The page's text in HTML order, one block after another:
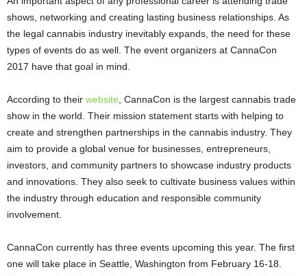
shows, networking and creating lasting business relationships. As
the legal cannabis industry inevitably expands, the need for these
types of events do as well. The event organizers at CannaCon
2017 have that goal in mind.
According to their website , CannaCon is the largest cannabis trade
show in the world. Their mission statement starts with helping to
create and strengthen partnerships in the cannabis industry. They
aim to provide a global venue for businesses, entrepreneurs,
investors, and community partners to showcase industry products
and innovations. They also seek to cultivate business values within
the industry through education and responsible community
involvement.
CannaCon currently has three events upcoming this year. The first
one will take place in Seattle, Washington from February 16-18.